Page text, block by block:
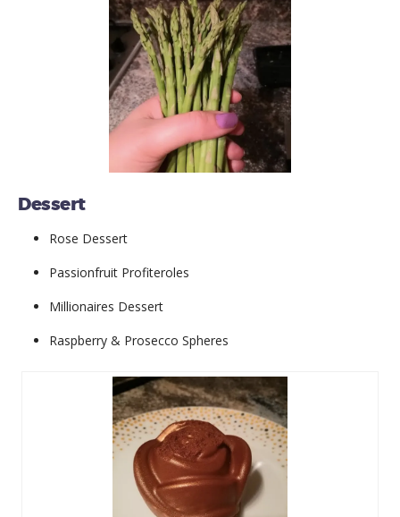
Dessert
Rose Dessert
Passionfruit Profiteroles
Millionaires Dessert
Raspberry & Prosecco Spheres